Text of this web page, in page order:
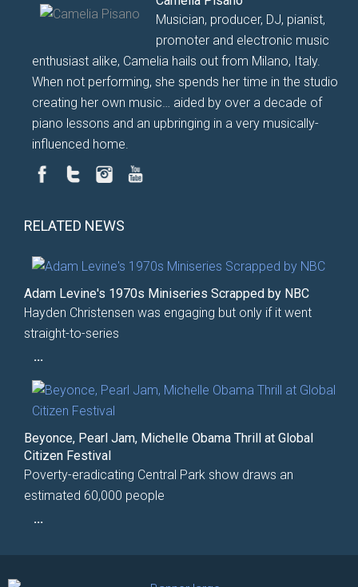
Musician, producer, DJ, pianist,
promoter and electronic music
enthusiast alike, Camelia hails out from Milano, Italy.
When not performing, she spends her time in the studio
creating her own music… aided by over a decade of
piano lessons and an upbringing in a very musically-
influenced home.
RELATED NEWS
Adam Levine's 1970s Miniseries Scrapped by NBC
Hayden Christensen was engaging but only if it went
straight-to-series
...
Beyonce, Pearl Jam, Michelle Obama Thrill at Global
Citizen Festival
Poverty-eradicating Central Park show draws an
estimated 60,000 people
...